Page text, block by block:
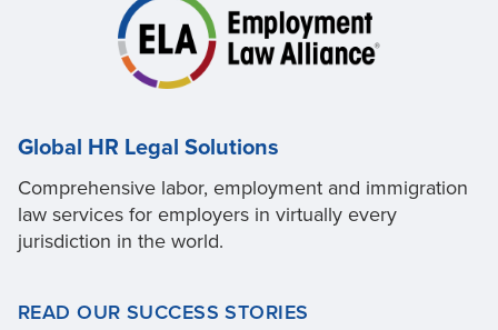
Global HR Legal Solutions
Comprehensive labor, employment and immigration
law services for employers in virtually every
jurisdiction in the world.
READ OUR SUCCESS STORIES